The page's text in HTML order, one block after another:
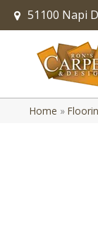
51100 Napi
Home »